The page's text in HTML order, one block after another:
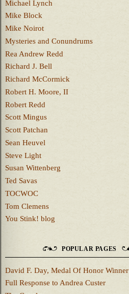
Michael Lynch
Mike Block
Mike Noirot
Mysteries and Conundrums
Rea Andrew Redd
Richard J. Bell
Richard McCormick
Robert H. Moore, II
Robert Redd
Scott Mingus
Scott Patchan
Sean Heuvel
Steve Light
Susan Wittenberg
Ted Savas
TOCWOC
Tom Clemens
You Stink! blog
POPULAR PAGES
David F. Day, Medal Of Honor Winner
Full Response to Andrea Custer